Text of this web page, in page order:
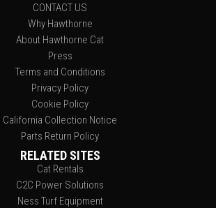
CONTACT US
Why Hawthorne
About Hawthorne Cat
Press
Terms and Conditions
Privacy Policy
Cookie Policy
California Collection Notice
Parts Return Policy
RELATED SITES
Cat Rentals
C2C Power Solutions
Ness Turf Equipment